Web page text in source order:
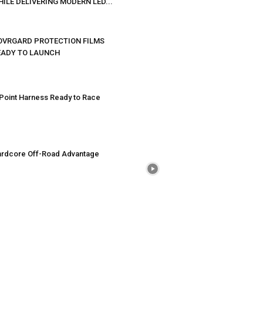
PROTECTION FILMS
TO LAUNCH
Harness Ready to Race
Off-Road Advantage